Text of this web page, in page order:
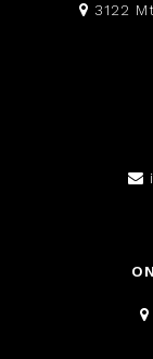
3122